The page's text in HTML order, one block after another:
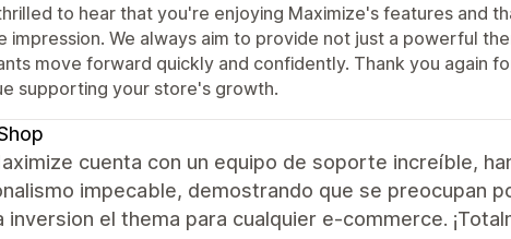
to hear that you're enjoying Maximize's features and
impression. We always aim to provide not just a powerful
move forward quickly and confidently. Thank you again
supporting your store's growth.
cuenta con un equipo de soporte increíble,
impecable, demostrando que se preocupan
inversion el thema para cualquier e-commerce.